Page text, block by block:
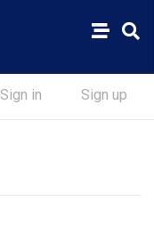
Sign in Sign up